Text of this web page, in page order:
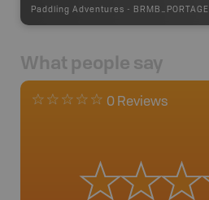
Paddling Adventures - BRMB_PORTAGE
What people say
0 Reviews